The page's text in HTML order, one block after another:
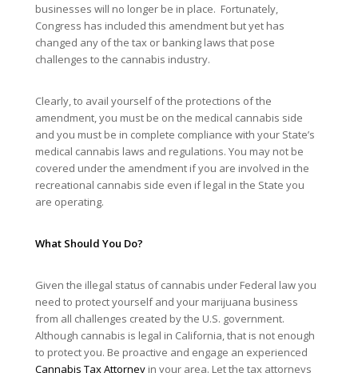
businesses will no longer be in place. Fortunately,
Congress has included this amendment but yet has
changed any of the tax or banking laws that pose
challenges to the cannabis industry.
Clearly, to avail yourself of the protections of the
amendment, you must be on the medical cannabis side
and you must be in complete compliance with your State’s
medical cannabis laws and regulations. You may not be
covered under the amendment if you are involved in the
recreational cannabis side even if legal in the State you
are operating.
What Should You Do?
Given the illegal status of cannabis under Federal law you
need to protect yourself and your marijuana business
from all challenges created by the U.S. government.
Although cannabis is legal in California, that is not enough
to protect you. Be proactive and engage an experienced
Cannabis Tax Attorneyin your area. Let the tax attorneys